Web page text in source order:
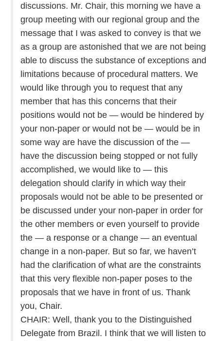
discussions. Mr. Chair, this morning we have a
group meeting with our regional group and the
message that I was asked to convey is that we
as a group are astonished that we are not being
able to discuss the substance of exceptions and
limitations because of procedural matters. We
would like through you to request that any
member that has this concerns that their
positions would not be — would be hindered by
your non-paper or would not be — would be in
some way are have the discussion of the —
have the discussion being stopped or not fully
accomplished, we would like to — this
delegation should clarify in which way their
proposals would not be able to be presented or
be discussed under your non-paper in order for
the other members or even yourself to provide
the — a response or a change — an eventual
change in a non-paper. But so far, we haven’t
had the clarification of what are the constraints
that this very flexible non-paper poses to the
proposals that we have in front of us. Thank
you, Chair.
CHAIR: Well, thank you to the Distinguished
Delegate from Brazil. I think that we will listen to